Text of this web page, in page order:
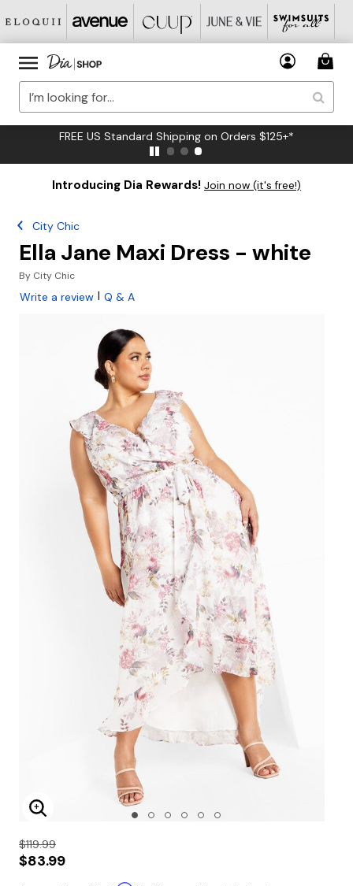
FREE US Standard Shipping on Orders $125+*
Introducing Dia Rewards! Join now (it's free!)
City Chic
Ella Jane Maxi Dress - white
By City Chic
Write a review | Q & A
Enlarge Image
$119.99
$83.99